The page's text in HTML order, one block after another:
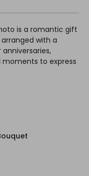
is a romantic gift
with a
moments to express